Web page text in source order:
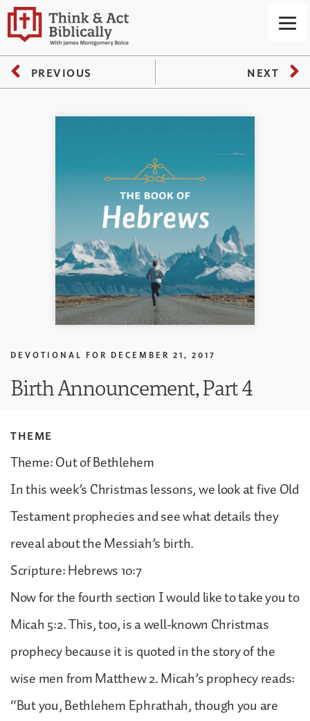
PREVIOUS NEXT
DEVOTIONAL FOR DECEMBER 21, 2017
Birth Announcement, Part 4
THEME
Theme: Out of Bethlehem
In this week’s Christmas lessons, we look at five Old
Testament prophecies and see what details they
reveal about the Messiah’s birth.
Scripture: Hebrews 10:7
Now for the fourth section I would like to take you to
Micah 5:2. This, too, is a well-known Christmas
prophecy because it is quoted in the story of the
wise men from Matthew 2. Micah’s prophecy reads:
“But you, Bethlehem Ephrathah, though you are